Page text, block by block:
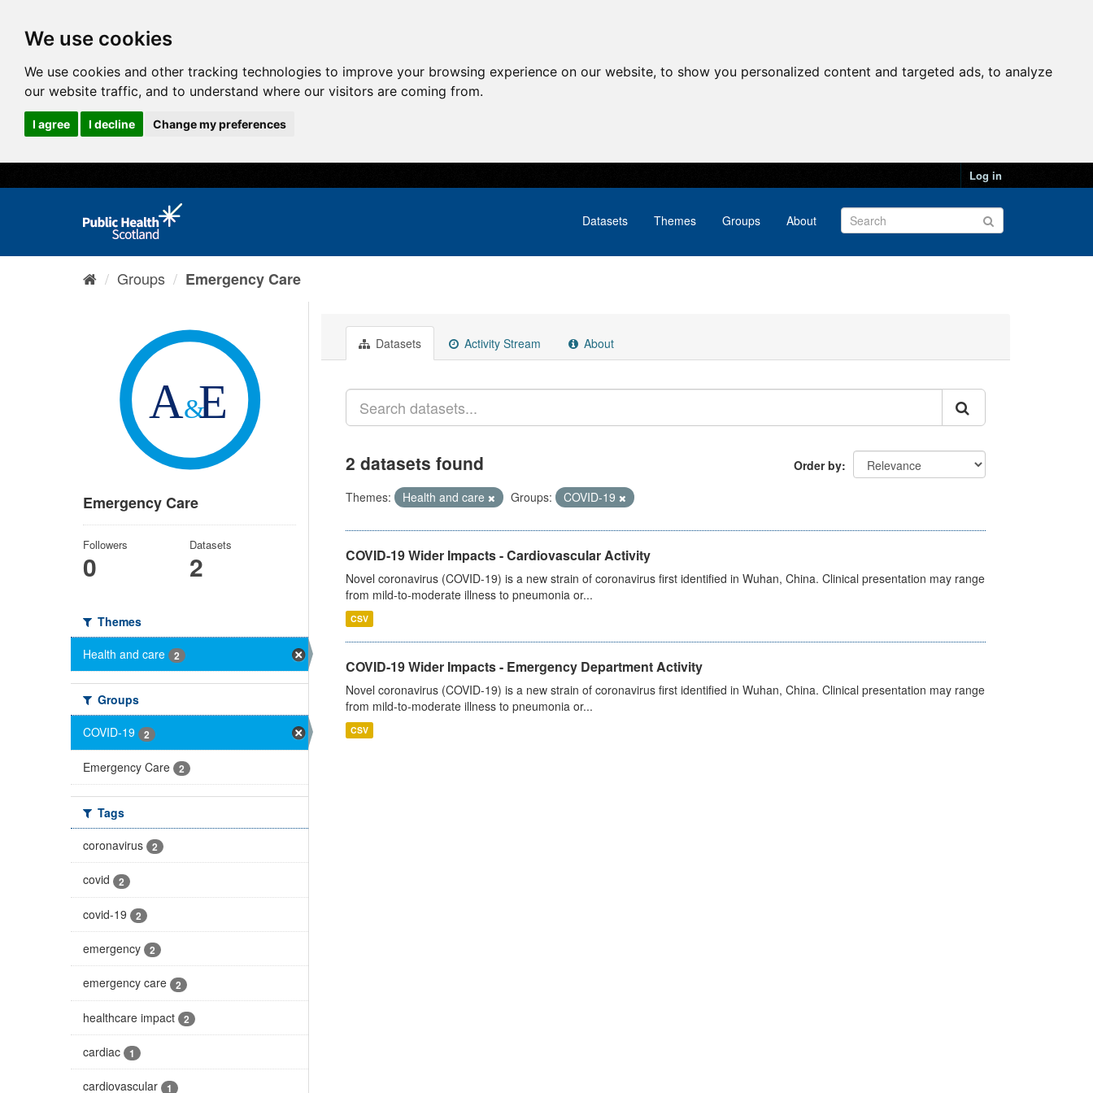
We use cookies
We use cookies and other tracking technologies to improve your browsing experience on our website, to show you personalized content and targeted ads, to analyze
our website traffic, and to understand where our visitors are coming from.
I agree I decline Change my preferences
Log in
Datasets Themes Groups About
Groups Emergency Care
Emergency Care
Followers
0
Datasets
2
Themes
Health and care
2
Groups
COVID-19
2
Emergency Care 2
Tags
coronavirus
2
covid 2
covid-19 2
emergency 2
emergency care 2
healthcare impact 2
cardiac 1
cardiovascular 1
Datasets Activity Stream About
Order by
2 datasets found
Themes: Health and care Groups: COVID-19
COVID-19 Wider Impacts - Cardiovascular Activity
Novel coronavirus (COVID-19) is a new strain of coronavirus first identified in Wuhan, China. Clinical presentation may range
from mild-to-moderate illness to pneumonia or...
CSV
COVID-19 Wider Impacts - Emergency Department Activity
Novel coronavirus (COVID-19) is a new strain of coronavirus first identified in Wuhan, China. Clinical presentation may range
from mild-to-moderate illness to pneumonia or...
CSV